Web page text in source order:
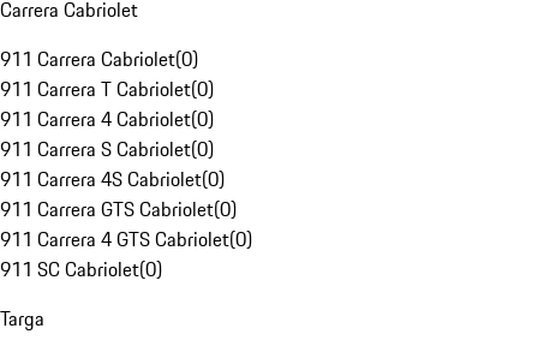
Carrera Cabriolet
911 Carrera Cabriolet(0)
911 Carrera T Cabriolet(0)
911 Carrera 4 Cabriolet(0)
911 Carrera S Cabriolet(0)
911 Carrera 4S Cabriolet(0)
911 Carrera GTS Cabriolet(0)
911 Carrera 4 GTS Cabriolet(0)
911 SC Cabriolet(0)
Targa